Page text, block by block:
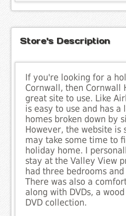
Store's Description
If you're looking for a
Cornwall, then Cornwall
great site to use. Like
is easy to use and has a
homes broken down by
However, the website is
may take some time to
holiday home. I
stay at the Valley View
had three bedrooms
There was also a
along with DVDs, a
DVD collection.